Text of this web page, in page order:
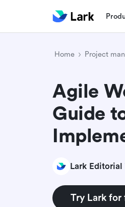
Home Project
Agile
Guide
Lark Editorial
Try Lark for